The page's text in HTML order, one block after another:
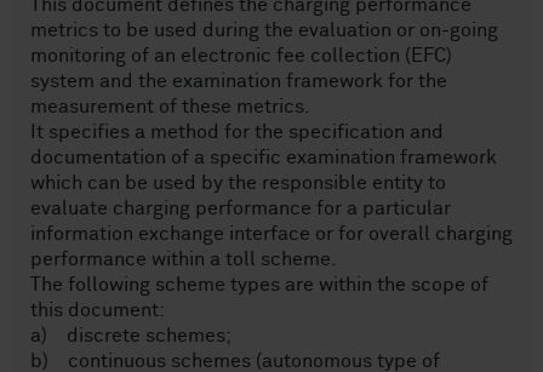
This document defines the charging performance
metrics to be used during the evaluation or on-going
monitoring of an electronic fee collection (EFC)
system and the examination framework for the
measurement of these metrics.
It specifies a method for the specification and
documentation of a specific examination framework
which can be used by the responsible entity to
evaluate charging performance for a particular
information exchange interface or for overall charging
performance within a toll scheme.
The following scheme types are within the scope of
this document:
a) discrete schemes;
b) continuous schemes (autonomous type of